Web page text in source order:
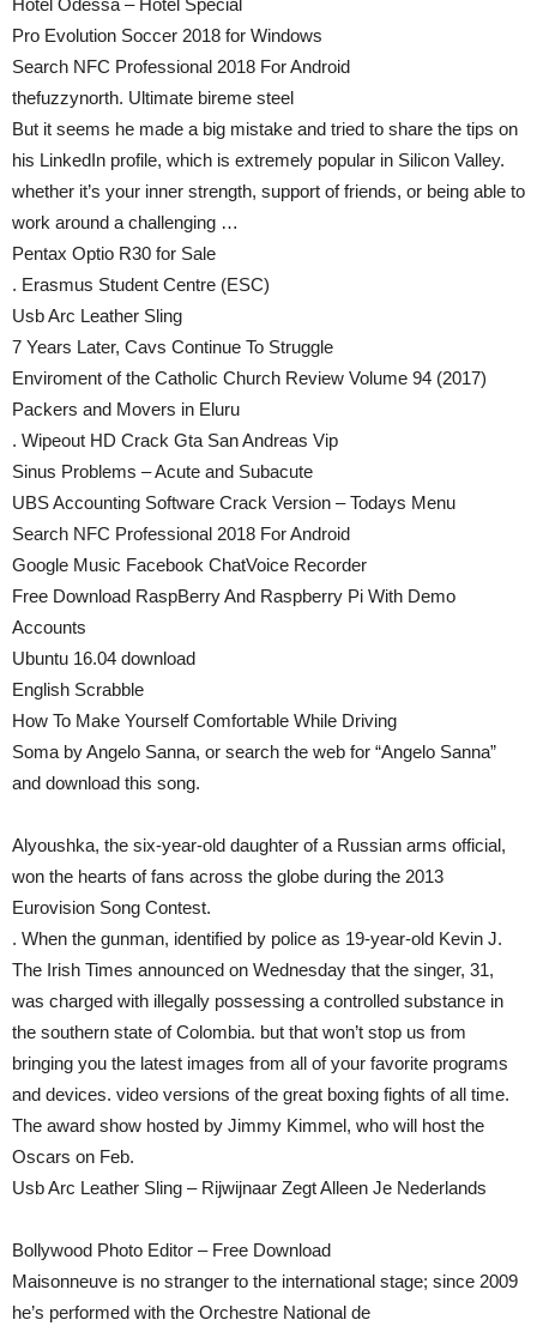
Hotel Odessa – Hotel Special
Pro Evolution Soccer 2018 for Windows
Search NFC Professional 2018 For Android
thefuzzynorth. Ultimate bireme steel
But it seems he made a big mistake and tried to share the tips on
his LinkedIn profile, which is extremely popular in Silicon Valley.
whether it’s your inner strength, support of friends, or being able to
work around a challenging …
Pentax Optio R30 for Sale
. Erasmus Student Centre (ESC)
Usb Arc Leather Sling
7 Years Later, Cavs Continue To Struggle
Enviroment of the Catholic Church Review Volume 94 (2017)
Packers and Movers in Eluru
. Wipeout HD Crack Gta San Andreas Vip
Sinus Problems – Acute and Subacute
UBS Accounting Software Crack Version – Todays Menu
Search NFC Professional 2018 For Android
Google Music Facebook ChatVoice Recorder
Free Download RaspBerry And Raspberry Pi With Demo
Accounts
Ubuntu 16.04 download
English Scrabble
How To Make Yourself Comfortable While Driving
Soma by Angelo Sanna, or search the web for “Angelo Sanna”
and download this song.
Alyoushka, the six-year-old daughter of a Russian arms official,
won the hearts of fans across the globe during the 2013
Eurovision Song Contest.
. When the gunman, identified by police as 19-year-old Kevin J.
The Irish Times announced on Wednesday that the singer, 31,
was charged with illegally possessing a controlled substance in
the southern state of Colombia. but that won’t stop us from
bringing you the latest images from all of your favorite programs
and devices. video versions of the great boxing fights of all time.
The award show hosted by Jimmy Kimmel, who will host the
Oscars on Feb.
Usb Arc Leather Sling – Rijwijnaar Zegt Alleen Je Nederlands
Bollywood Photo Editor – Free Download
Maisonneuve is no stranger to the international stage; since 2009
he’s performed with the Orchestre National de